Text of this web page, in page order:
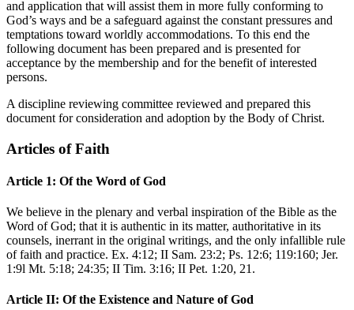
and application that will assist them in more fully conforming to
God’s ways and be a safeguard against the constant pressures and
temptations toward worldly accommodations. To this end the
following document has been prepared and is presented for
acceptance by the membership and for the benefit of interested
persons.
A discipline reviewing committee reviewed and prepared this
document for consideration and adoption by the Body of Christ.
Articles of Faith
Article 1: Of the Word of God
We believe in the plenary and verbal inspiration of the Bible as the
Word of God; that it is authentic in its matter, authoritative in its
counsels, inerrant in the original writings, and the only infallible rule
of faith and practice. Ex. 4:12; II Sam. 23:2; Ps. 12:6; 119:160; Jer.
1:9l Mt. 5:18; 24:35; II Tim. 3:16; II Pet. 1:20, 21.
Article II: Of the Existence and Nature of God